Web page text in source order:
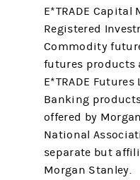
E*TRADE Capital
Registered
Commodity
futures products
E*TRADE Futures
Banking
offered by
National
separate but
Morgan Stanley.